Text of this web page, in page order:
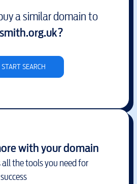
a similar domain to
?
START SEARCH
with your domain
all the tools you need for